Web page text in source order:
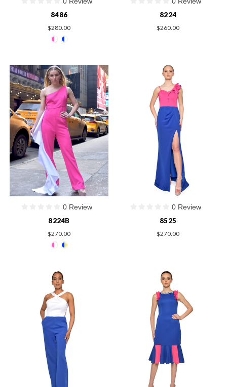
8486
$280.00
8224
$260.00
0 Review
8224B
$270.00
0 Review
8525
$270.00